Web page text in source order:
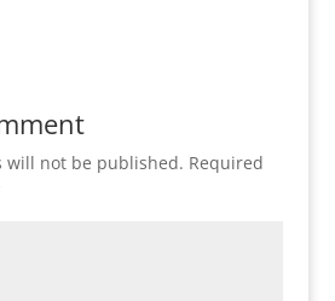
will not be published. Required